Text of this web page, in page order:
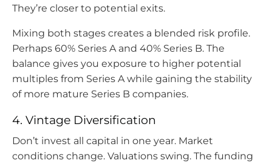
They’re closer to potential exits.
Mixing both stages creates a blended risk profile.
Perhaps 60% Series A and 40% Series B. The
balance gives you exposure to higher potential
multiples from Series A while gaining the stability
of more mature Series B companies.
4. Vintage Diversification
Don’t invest all capital in one year. Market
conditions change. Valuations swing. The funding